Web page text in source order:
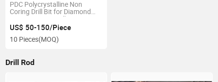
PDC Polycrystalline Non
Coring Drill Bit for Diamond
Compact Core Drill
US$ 50-150/Piece
10 Pieces(MOQ)
Drill Rod